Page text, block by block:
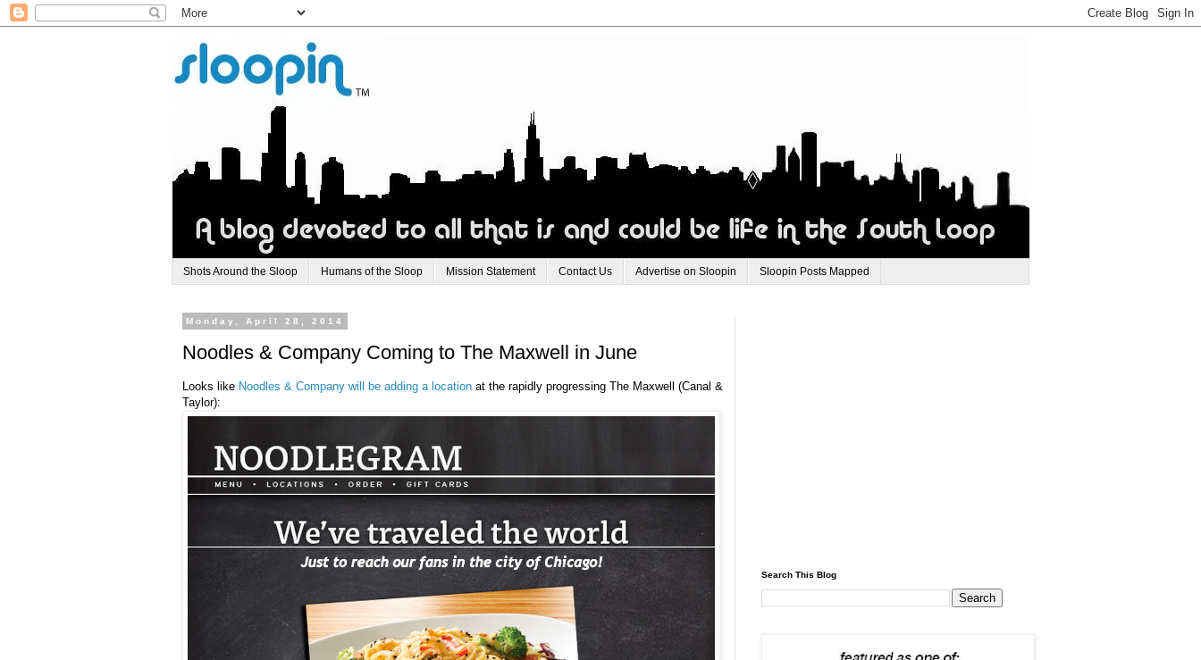
Shots Around the Sloop Humans of the Sloop Mission Statement Contact Us Advertise on Sloopin Sloopin Posts Mapped
Monday, April 28, 2014
Noodles & Company Coming to The Maxwell in June
Looks like Noodles & Company will be adding a location at the rapidly progressing The Maxwell (Canal &
Taylor):
Search This Blog